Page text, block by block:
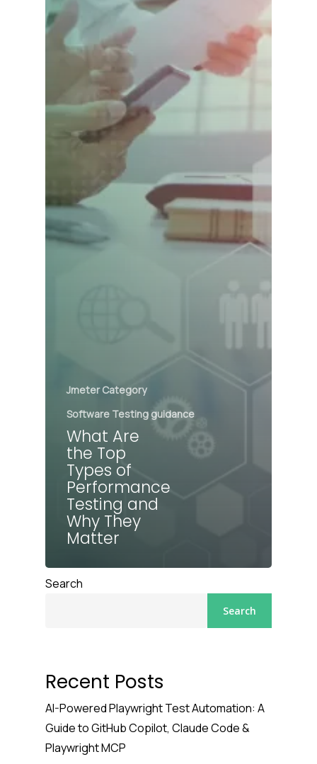
Jmeter Category
Software Testing guidance
What Are
the Top
Types of
Performance
Testing and
Why They
Matter
Search
Search
Recent Posts
AI-Powered Playwright Test Automation: A
Guide to GitHub Copilot, Claude Code &
Playwright MCP